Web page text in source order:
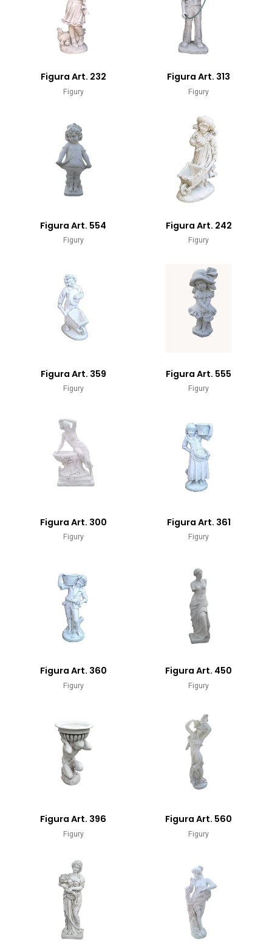
Figura Art. 232
Figury
Figura Art. 313
Figury
Figura Art. 554
Figury
Figura Art. 242
Figury
Figura Art. 359
Figury
Figura Art. 555
Figury
Figura Art. 300
Figury
Figura Art. 361
Figury
Figura Art. 360
Figury
Figura Art. 450
Figury
Figura Art. 396
Figury
Figura Art. 560
Figury